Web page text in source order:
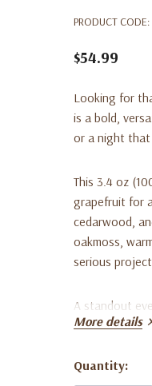
PRODUCT CODE:
$54.99
Looking for
is a bold,
or a night that
This 3.4 oz
grapefruit for
cedarwood,
oakmoss,
serious
A standout
fragrance,
More details
Current
Quantity: